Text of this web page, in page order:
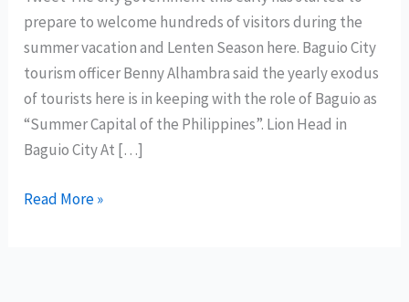
prepare to welcome hundreds of visitors during the
summer vacation and Lenten Season here. Baguio City
tourism officer Benny Alhambra said the yearly exodus
of tourists here is in keeping with the role of Baguio as
“Summer Capital of the Philippines”. Lion Head in
Baguio City At […]
Baguio
Read More »